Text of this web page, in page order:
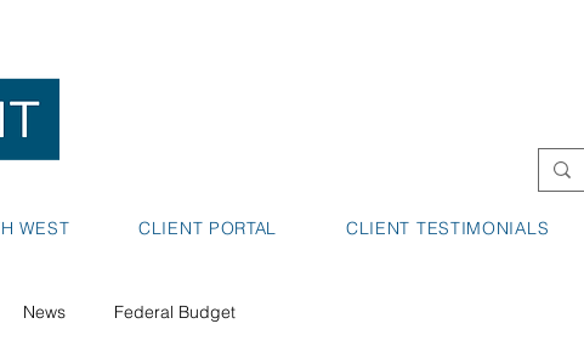
WEST CLIENT PORTAL CLIENT TESTIMONIALS
News Federal Budget